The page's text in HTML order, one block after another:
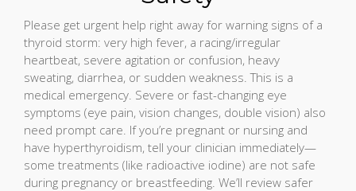
Please get urgent help right away for warning signs of a
thyroid storm: very high fever, a racing/irregular
heartbeat, severe agitation or confusion, heavy
sweating, diarrhea, or sudden weakness. This is a
medical emergency. Severe or fast-changing eye
symptoms (eye pain, vision changes, double vision) also
need prompt care. If you’re pregnant or nursing and
have hyperthyroidism, tell your clinician immediately—
some treatments (like radioactive iodine) are not safe
during pregnancy or breastfeeding. We’ll review safer